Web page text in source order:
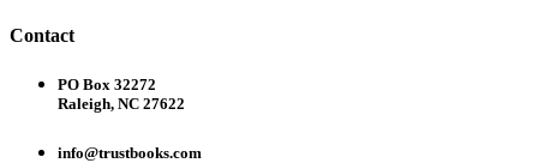
Contact
PO Box 32272
Raleigh, NC 27622
info@trustbooks.com